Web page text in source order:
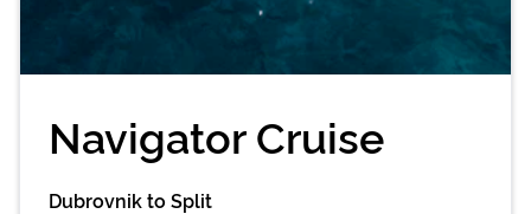
Navigator Cruise
Dubrovnik to Split